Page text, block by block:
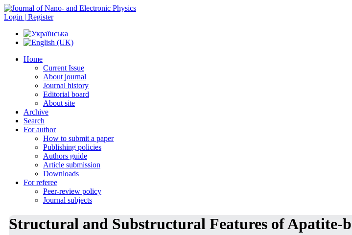
Login | Register
Home
Current Issue
About journal
Journal history
Editorial board
About site
Archive
Search
For author
How to submit a paper
Publishing policies
Authors guide
Article submission
Downloads
For referee
Peer-review policy
Journal subjects
Structural and Substructural Features of Apatite-